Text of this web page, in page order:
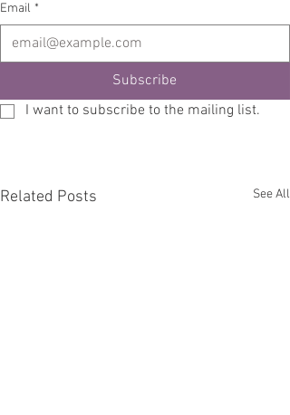
Email *
Subscribe
I want to subscribe to the mailing list.
Related Posts See All